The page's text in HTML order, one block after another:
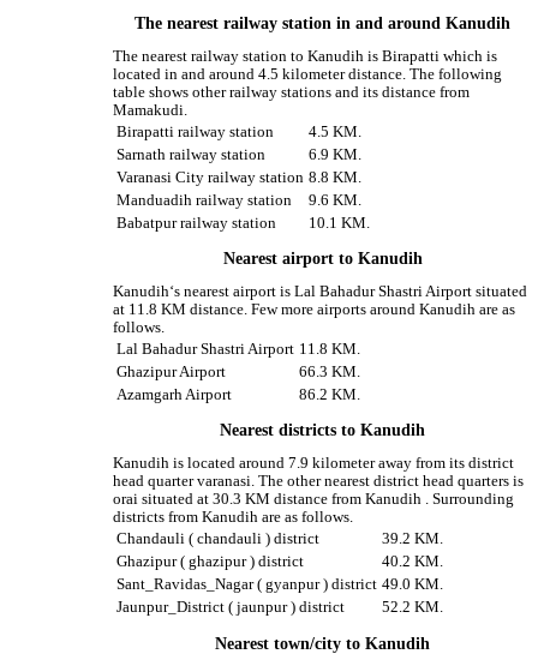
The nearest railway station in and around Kanudih
The nearest railway station to Kanudih is Birapatti which is
located in and around 4.5 kilometer distance. The following
table shows other railway stations and its distance from
Mamakudi.
Birapatti railway station
4.5 KM.
Sarnath railway station
6.9 KM.
Varanasi City railway station 8.8 KM.
Manduadih railway station
9.6 KM.
Babatpur railway station
10.1 KM.
Nearest airport to Kanudih
Kanudih‘s nearest airport is Lal Bahadur Shastri Airport situated
at 11.8 KM distance. Few more airports around Kanudih are as
follows.
Lal Bahadur Shastri Airport 11.8 KM.
Ghazipur Airport
66.3 KM.
Azamgarh Airport
86.2 KM.
Nearest districts to Kanudih
Kanudih is located around 7.9 kilometer away from its district
head quarter varanasi. The other nearest district head quarters is
orai situated at 30.3 KM distance from Kanudih . Surrounding
districts from Kanudih are as follows.
Chandauli ( chandauli ) district
39.2 KM.
Ghazipur ( ghazipur ) district
40.2 KM.
Sant_Ravidas_Nagar ( gyanpur ) district 49.0 KM.
Jaunpur_District ( jaunpur ) district
52.2 KM.
Nearest town/city to Kanudih